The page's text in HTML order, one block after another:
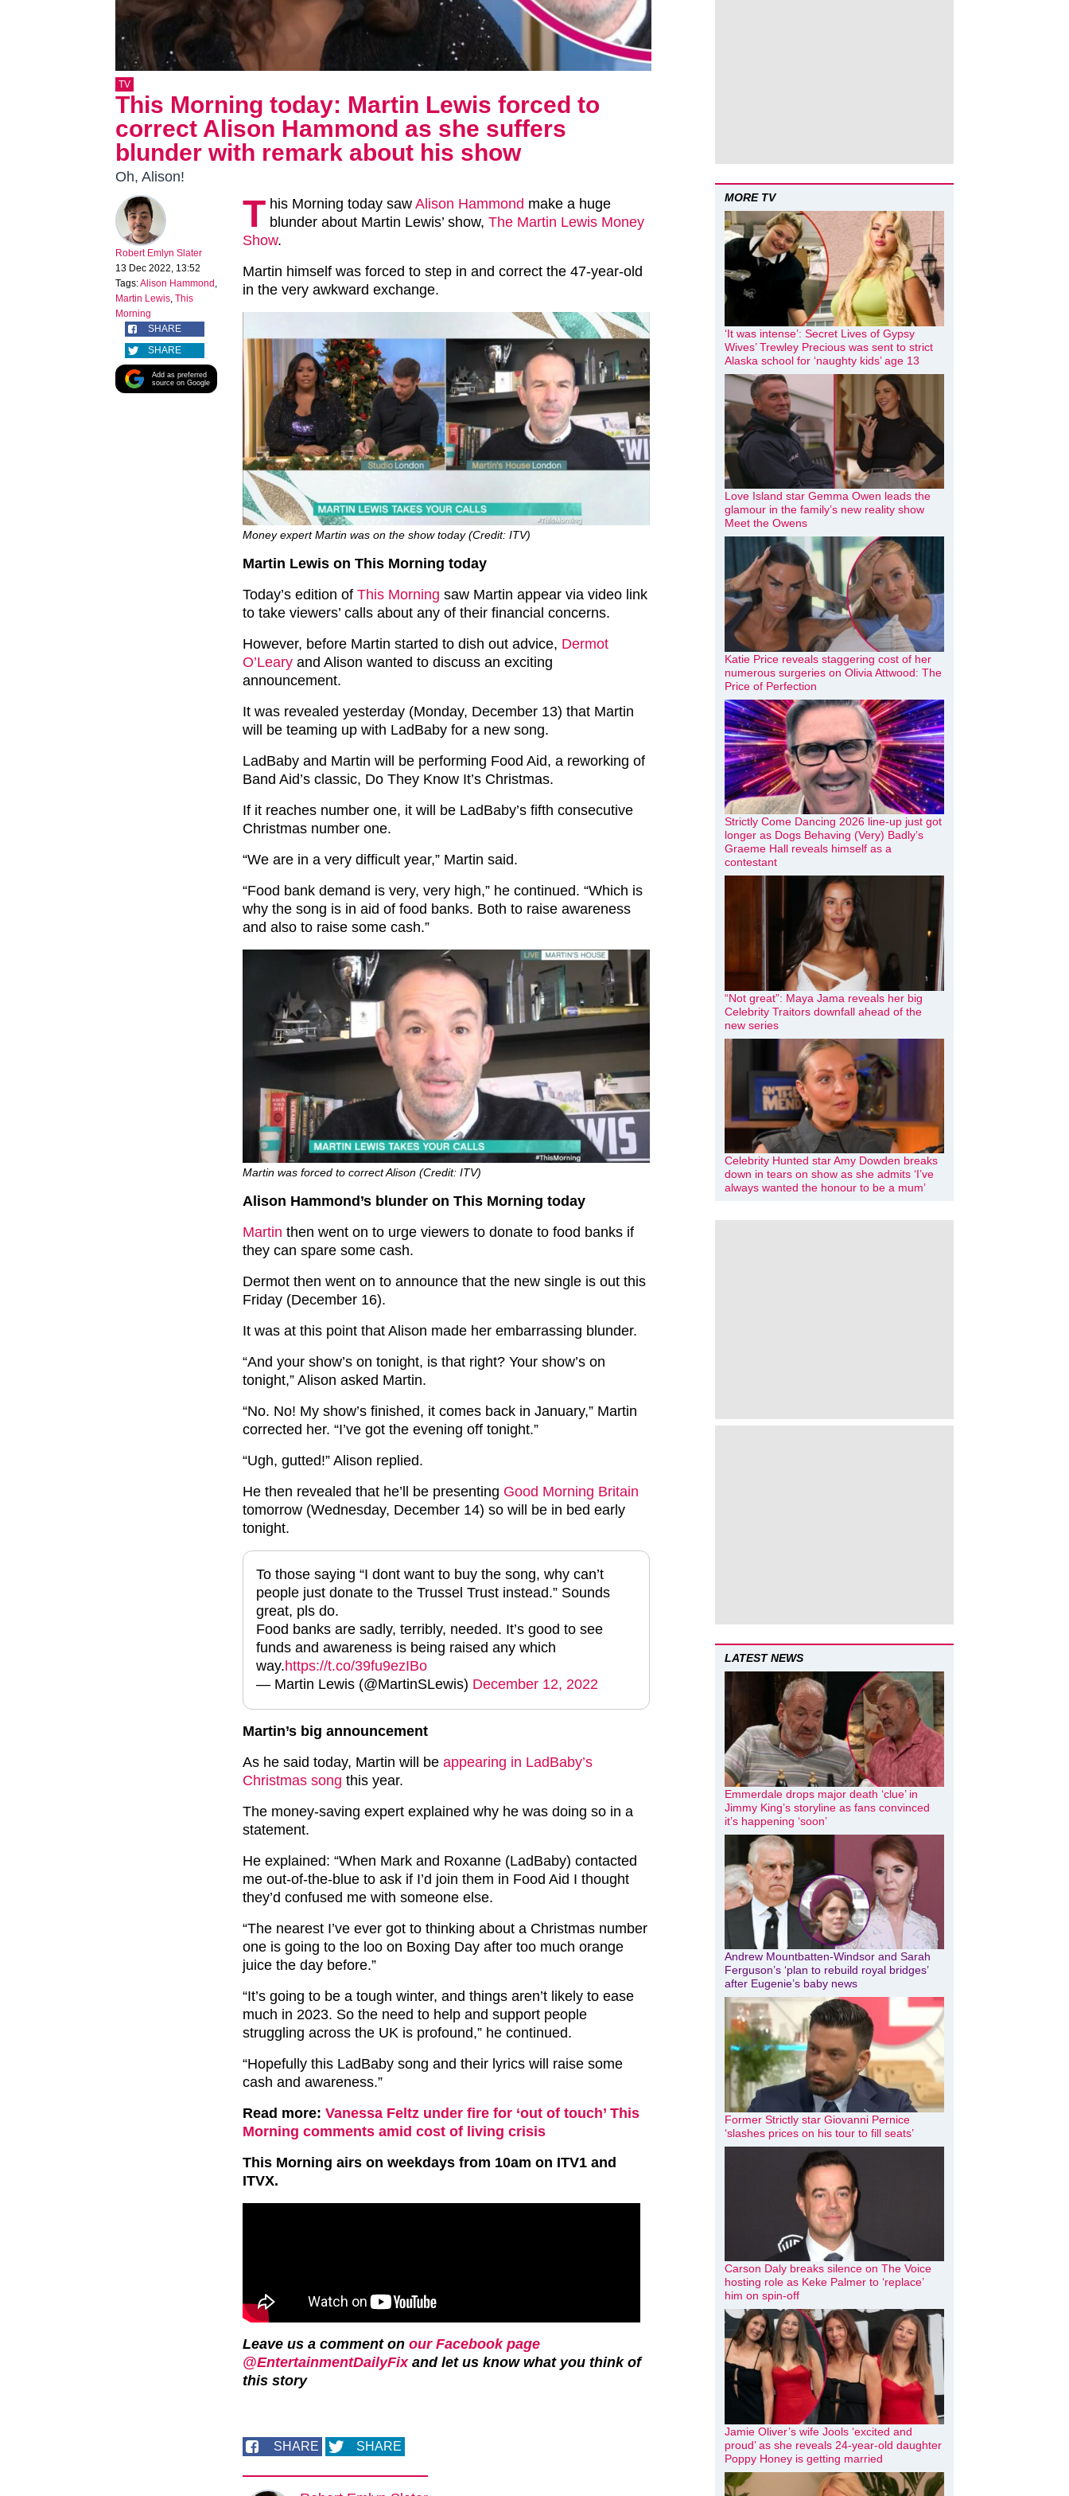
TV
This Morning today: Martin Lewis forced to
correct Alison Hammond as she suffers
blunder with remark about his show
Oh, Alison!
Robert Emlyn Slater
13 Dec 2022, 13:52
Tags:Alison Hammond ,
Martin Lewis, This
Morning
SHARE
SHARE
Add as preferred
source on Google
T his Morning today saw Alison Hammond make a huge
blunder about Martin Lewis’ show, The Martin Lewis Money
Show.
Martin himself was forced to step in and correct the 47-year-old
in the very awkward exchange.
Money expert Martin was on the show today (Credit: ITV)
Martin Lewis on This Morning today
Today’s edition of This Morning saw Martin appear via video link
to take viewers’ calls about any of their financial concerns.
However, before Martin started to dish out advice, Dermot
O’Leary and Alison wanted to discuss an exciting
announcement.
It was revealed yesterday (Monday, December 13) that Martin
will be teaming up with LadBaby for a new song.
LadBaby and Martin will be performing Food Aid, a reworking of
Band Aid’s classic, Do They Know It’s Christmas.
If it reaches number one, it will be LadBaby’s fifth consecutive
Christmas number one.
“We are in a very difficult year,” Martin said.
“Food bank demand is very, very high,” he continued. “Which is
why the song is in aid of food banks. Both to raise awareness
and also to raise some cash.”
Martin was forced to correct Alison (Credit: ITV)
Alison Hammond’s blunder on This Morning today
Martin then went on to urge viewers to donate to food banks if
they can spare some cash.
Dermot then went on to announce that the new single is out this
Friday (December 16).
It was at this point that Alison made her embarrassing blunder.
“And your show’s on tonight, is that right? Your show’s on
tonight,” Alison asked Martin.
“No. No! My show’s finished, it comes back in January,” Martin
corrected her. “I’ve got the evening off tonight.”
“Ugh, gutted!” Alison replied.
He then revealed that he’ll be presenting Good Morning Britain
tomorrow (Wednesday, December 14) so will be in bed early
tonight.
To those saying “I dont want to buy the song, why can’t
people just donate to the Trussel Trust instead.” Sounds
great, pls do.
Food banks are sadly, terribly, needed. It’s good to see
funds and awareness is being raised any which
way.https://t.co/39fu9ezIBo
— Martin Lewis (@MartinSLewis) December 12, 2022
Martin’s big announcement
As he said today, Martin will be appearing in LadBaby’s
Christmas song this year.
The money-saving expert explained why he was doing so in a
statement.
He explained: “When Mark and Roxanne (LadBaby) contacted
me out-of-the-blue to ask if I’d join them in Food Aid I thought
they’d confused me with someone else.
“The nearest I’ve ever got to thinking about a Christmas number
one is going to the loo on Boxing Day after too much orange
juice the day before.”
“It’s going to be a tough winter, and things aren’t likely to ease
much in 2023. So the need to help and support people
struggling across the UK is profound,” he continued.
“Hopefully this LadBaby song and their lyrics will raise some
cash and awareness.”
Read more: Vanessa Feltz under fire for ‘out of touch’ This
Morning comments amid cost of living crisis
This Morning airs on weekdays from 10am on ITV1 and
ITVX.
Leave us a comment on our Facebook page
@EntertainmentDailyFix and let us know what you think of
this story
SHARE SHARE
MORE TV
‘It was intense’: Secret Lives of Gypsy
Wives’ Trewley Precious was sent to strict
Alaska school for ‘naughty kids’ age 13
Love Island star Gemma Owen leads the
glamour in the family’s new reality show
Meet the Owens
Katie Price reveals staggering cost of her
numerous surgeries on Olivia Attwood: The
Price of Perfection
Strictly Come Dancing 2026 line-up just got
longer as Dogs Behaving (Very) Badly’s
Graeme Hall reveals himself as a
contestant
“Not great”: Maya Jama reveals her big
Celebrity Traitors downfall ahead of the
new series
Celebrity Hunted star Amy Dowden breaks
down in tears on show as she admits ‘I’ve
always wanted the honour to be a mum’
LATEST NEWS
Emmerdale drops major death ‘clue’ in
Jimmy King’s storyline as fans convinced
it’s happening ‘soon’
Andrew Mountbatten-Windsor and Sarah
Ferguson’s ‘plan to rebuild royal bridges’
after Eugenie’s baby news
Former Strictly star Giovanni Pernice
‘slashes prices on his tour to fill seats’
Carson Daly breaks silence on The Voice
hosting role as Keke Palmer to ‘replace’
him on spin-off
Jamie Oliver’s wife Jools ‘excited and
proud’ as she reveals 24-year-old daughter
Poppy Honey is getting married